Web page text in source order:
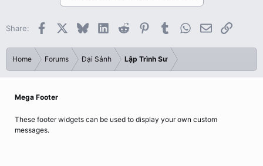
Share: Facebook BlueskyLinkedInReddit PinterestTumblrWhatsApp
EmailLink
Home Forums Đại Sảnh Lập Trình Sư
Mega Footer
These footer widgets can be used to display your own custom
messages.